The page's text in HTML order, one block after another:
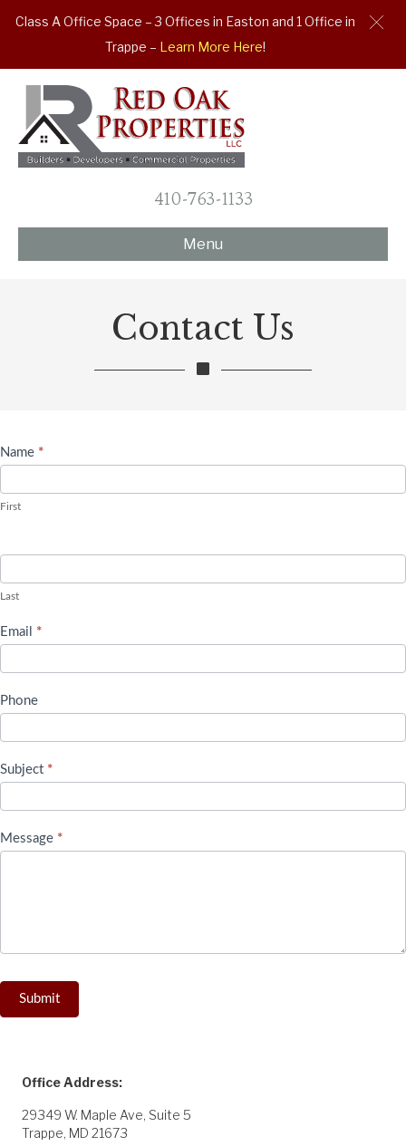
Class A Office Space – 3 Offices in Easton and 1 Office in
Trappe – Learn More Here!
410-763-1133
Menu
Contact Us
Contact
Us
Name *
First
Last
Email *
Phone
Subject *
Message *
Submit
Office Address:
29349 W. Maple Ave, Suite 5
Trappe, MD 21673